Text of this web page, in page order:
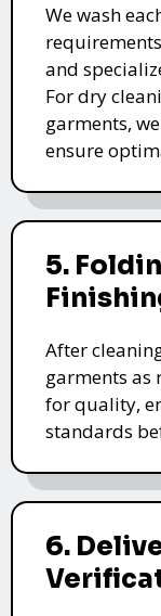
We wash
and
For dry
garments,
ensure
5.
After
garments as
for quality,
standards
6.